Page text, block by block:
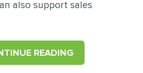
also support sales
READING